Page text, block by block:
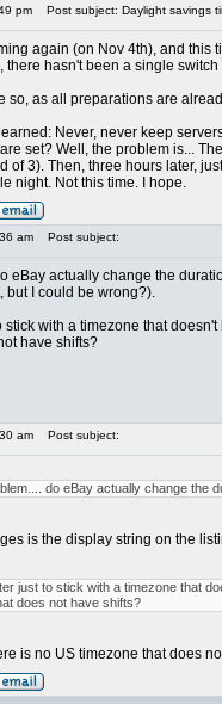
pm Post subject: Daylight savings
again (on Nov 4th), and
hasn't been a single
so, as all preparations are
Never, never keep
set? Well, the problem is...
of 3). Then, three hours later,
night. Not this time. I hope.
am Post subject:
eBay actually change the
but I could be wrong?).
with a timezone that
have shifts?
am Post subject:
do eBay actually change the
is the display string on the
just to stick with a timezone that
does not have shifts?
is no US timezone that does